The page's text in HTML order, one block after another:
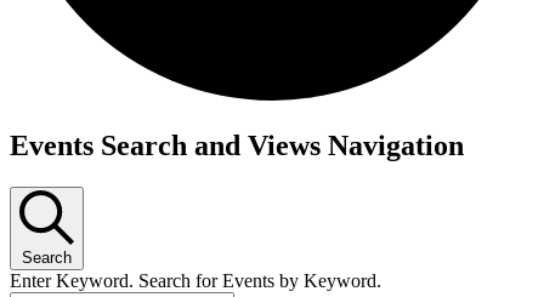
Events
Events Search and Views Navigation
Search
Enter Keyword. Search for Events by Keyword.